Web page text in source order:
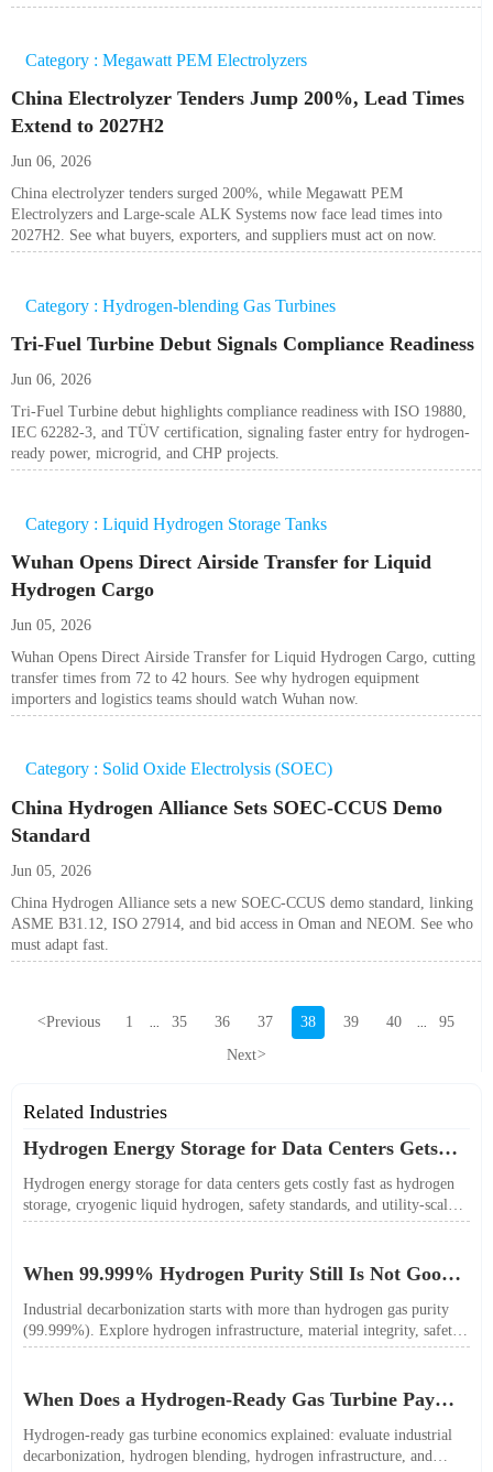
Category : Megawatt PEM Electrolyzers
China Electrolyzer Tenders Jump 200%, Lead Times
Extend to 2027H2
Jun 06, 2026
China electrolyzer tenders surged 200%, while Megawatt PEM
Electrolyzers and Large-scale ALK Systems now face lead times into
2027H2. See what buyers, exporters, and suppliers must act on now.
Category : Hydrogen-blending Gas Turbines
Tri-Fuel Turbine Debut Signals Compliance Readiness
Jun 06, 2026
Tri-Fuel Turbine debut highlights compliance readiness with ISO 19880,
IEC 62282-3, and TÜV certification, signaling faster entry for hydrogen-
ready power, microgrid, and CHP projects.
Category : Liquid Hydrogen Storage Tanks
Wuhan Opens Direct Airside Transfer for Liquid
Hydrogen Cargo
Jun 05, 2026
Wuhan Opens Direct Airside Transfer for Liquid Hydrogen Cargo, cutting
transfer times from 72 to 42 hours. See why hydrogen equipment
importers and logistics teams should watch Wuhan now.
Category : Solid Oxide Electrolysis (SOEC)
China Hydrogen Alliance Sets SOEC-CCUS Demo
Standard
Jun 05, 2026
China Hydrogen Alliance sets a new SOEC-CCUS demo standard, linking
ASME B31.12, ISO 27914, and bid access in Oman and NEOM. See who
must adapt fast.
<Previous 1 35 36 37 38 39 40
95
Next>
Related Industries
Hydrogen Energy Storage for Data Centers Gets
Costly Fast
Hydrogen energy storage for data centers gets costly fast as hydrogen
storage, cryogenic liquid hydrogen, safety standards, and utility-scale
power needs reshape the energy transition case. Learn the real trade-
When 99.999% Hydrogen Purity Still Is Not Good
Enough
Industrial decarbonization starts with more than hydrogen gas purity
(99.999%). Explore hydrogen infrastructure, material integrity, safety
standards, and utility-scale performance risks.
When Does a Hydrogen-Ready Gas Turbine Pay
Off?
Hydrogen-ready gas turbine economics explained: evaluate industrial
decarbonization, hydrogen blending, hydrogen infrastructure, and